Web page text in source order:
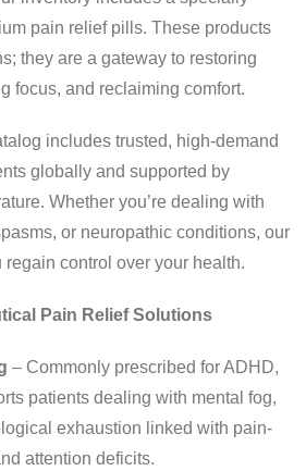
pain relief pills. These products
they are a gateway to restoring
focus, and reclaiming comfort.
includes trusted, high-demand
globally and supported by
Whether you’re dealing with
or neuropathic conditions, our
control over your health.
Pain Relief Solutions
– Commonly prescribed for ADHD,
patients dealing with mental fog,
exhaustion linked with pain-
attention deficits.